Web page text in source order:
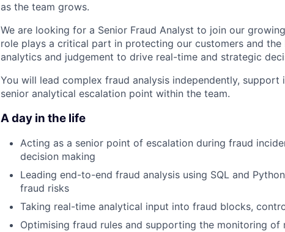
as the team grows.
We are looking for a Senior Fraud Analyst to join our
role plays a critical part in protecting our customers and the
analytics and judgement to drive real-time and strategic
You will lead complex fraud analysis independently, support
senior analytical escalation point within the team.
A day in the life
Acting as a senior point of escalation during fraud
decision making
Leading end-to-end fraud analysis using SQL and
fraud risks
Taking real-time analytical input into fraud blocks,
Optimising fraud rules and supporting the monitoring of